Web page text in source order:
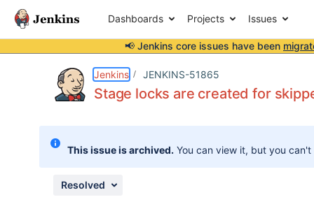
Dashboards Projects Issues
📢 Jenkins core issues have been
Jenkins JENKINS-51865
Stage locks are created for
This issue is archived. You can view it, but you
Resolved